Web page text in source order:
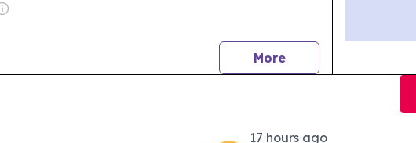
Morenews
17 hours ago